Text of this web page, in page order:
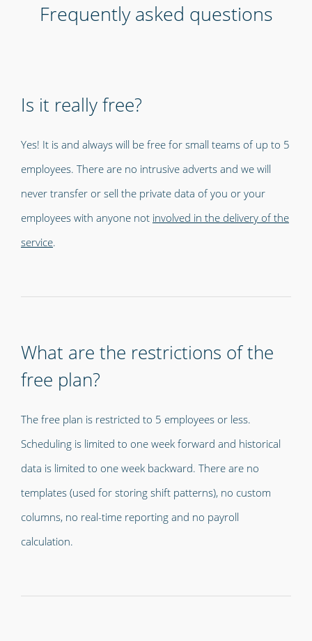
Frequently asked questions
Is it really free?
Yes! It is and always will be free for small teams of up to 5
employees. There are no intrusive adverts and we will
never transfer or sell the private data of you or your
employees with anyone not involved in the delivery of the
service.
What are the restrictions of the
free plan?
The free plan is restricted to 5 employees or less.
Scheduling is limited to one week forward and historical
data is limited to one week backward. There are no
templates (used for storing shift patterns), no custom
columns, no real-time reporting and no payroll
calculation.